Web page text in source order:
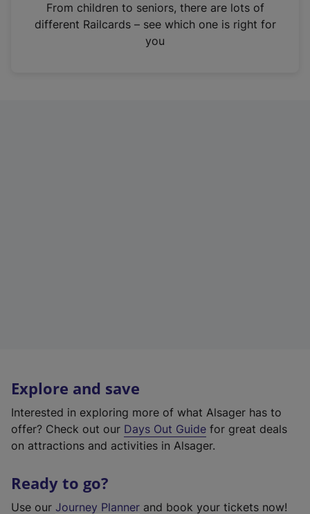
n
From children to seniors, there are lots of
different Railcards – see which one is right for
you
Explore and save
Interested in exploring more of what Alsager has to
offer? Check out our Days Out Guide for great deals
on attractions and activities in Alsager.
Ready to go?
Use our Journey Planner and book your tickets now!